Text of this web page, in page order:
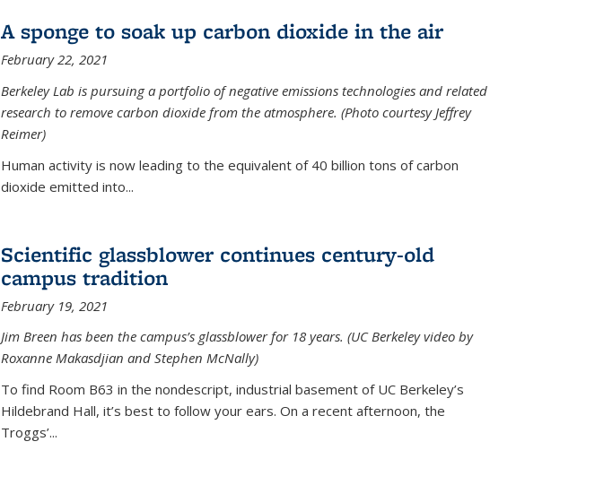
A sponge to soak up carbon dioxide in the air
February 22, 2021
Berkeley Lab is pursuing a portfolio of negative emissions technologies and related
research to remove carbon dioxide from the atmosphere. (Photo courtesy Jeffrey
Reimer)
Human activity is now leading to the equivalent of 40 billion tons of carbon
dioxide emitted into...
Scientific glassblower continues century-old
campus tradition
February 19, 2021
Jim Breen has been the campus’s glassblower for 18 years. (UC Berkeley video by
Roxanne Makasdjian and Stephen McNally)
To find Room B63 in the nondescript, industrial basement of UC Berkeley’s
Hildebrand Hall, it’s best to follow your ears. On a recent afternoon, the
Troggs’...